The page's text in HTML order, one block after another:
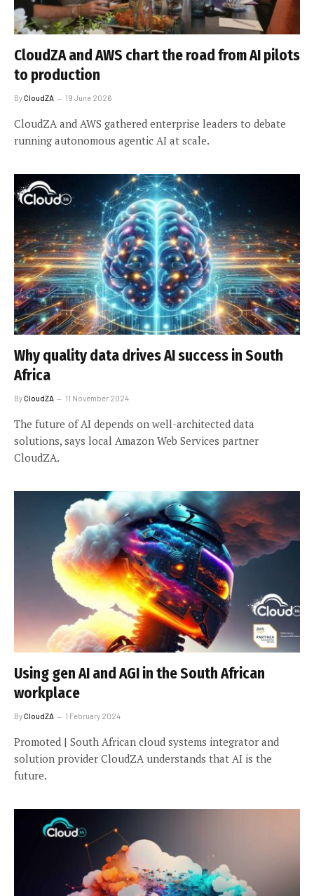
CloudZA and AWS chart the road from AI pilots
to production
ByCloudZA 19 June 2026
CloudZA and AWS gathered enterprise leaders to debate
running autonomous agentic AI at scale.
Why quality data drives AI success in South
Africa
ByCloudZA 11 November 2024
The future of AI depends on well-architected data
solutions, says local Amazon Web Services partner
CloudZA.
Using gen AI and AGI in the South African
workplace
ByCloudZA 1 February 2024
Promoted | South African cloud systems integrator and
solution provider CloudZA understands that AI is the
future.